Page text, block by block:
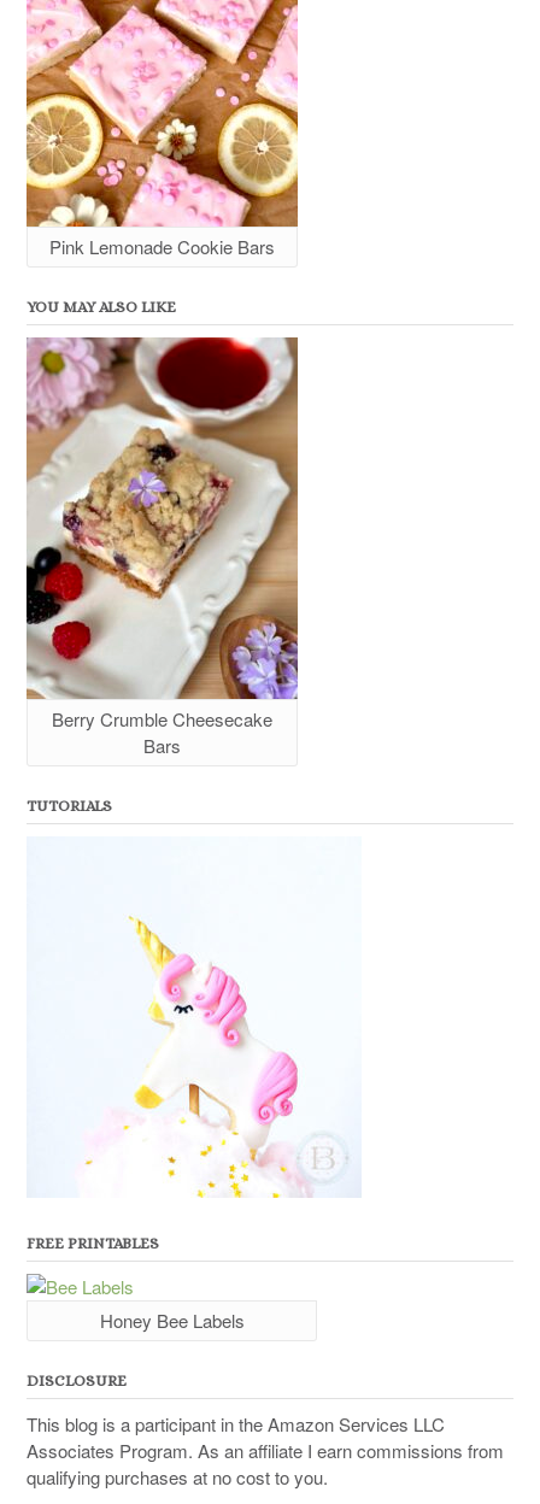
Pink Lemonade Cookie Bars
YOU MAY ALSO LIKE
Berry Crumble Cheesecake
Bars
TUTORIALS
FREE PRINTABLES
Honey Bee Labels
DISCLOSURE
This blog is a participant in the Amazon Services LLC
Associates Program. As an affiliate I earn commissions from
qualifying purchases at no cost to you.